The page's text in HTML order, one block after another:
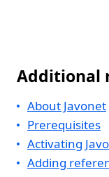
Additional
About Javonet
Prerequisites
Activating
Adding